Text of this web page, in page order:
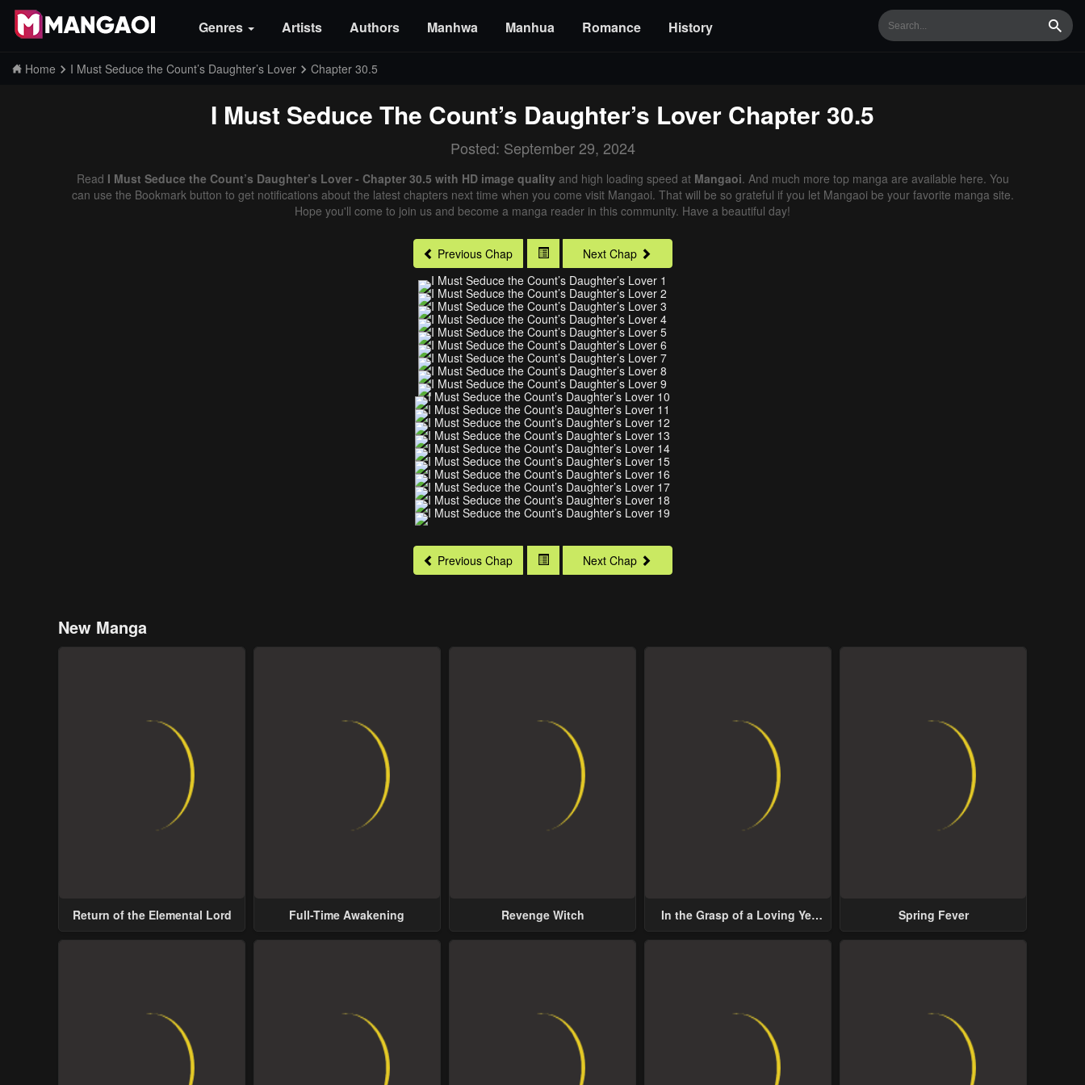
Genres Artists Authors Manhwa Manhua Romance History
Home I Must Seduce the Count’s Daughter’s Lover Chapter 30.5
I Must Seduce The Count’s Daughter’s Lover Chapter 30.5
Posted: September 29, 2024
Read I Must Seduce the Count’s Daughter’s Lover - Chapter 30.5 with HD image qualityand high loading speed at Mangaoi. And much more top manga are available here. You
can use the Bookmark button to get notifications about the latest chapters next time when you come visit Mangaoi. That will be so grateful if you let Mangaoi be your favorite manga site.
Hope you'll come to join us and become a manga reader in this community. Have a beautiful day!
Previous Chap Next Chap
Previous Chap Next Chap
New Manga
Return of the Elemental Lord Full-Time Awakening Revenge Witch
In the Grasp of a Loving Yet
Spring Fever